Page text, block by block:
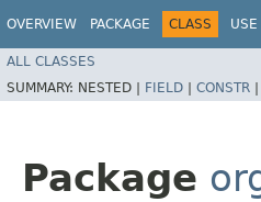
OVERVIEW PACKAGE CLASS USE
ALL CLASSES
SUMMARY: NESTED | FIELD | CONSTR |
Package